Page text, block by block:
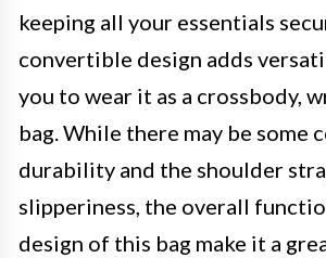
keeping all your essentials
convertible design adds
you to wear it as a crossbody,
bag. While there may be some
durability and the shoulder
slipperiness, the overall
design of this bag make it a